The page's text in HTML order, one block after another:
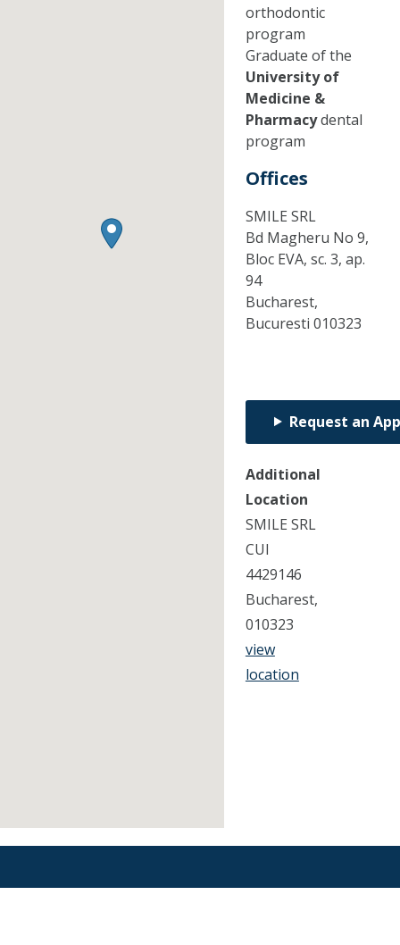
orthodontic
program
Graduate of the
University of
Medicine &
Pharmacydental
program
Offices
SMILE SRL
Bd Magheru No 9,
Bloc EVA, sc. 3, ap.
94
Bucharest,
Bucuresti 010323
Request an
Additional
Location
SMILE SRL
CUI
4429146
Bucharest,
010323
view
location